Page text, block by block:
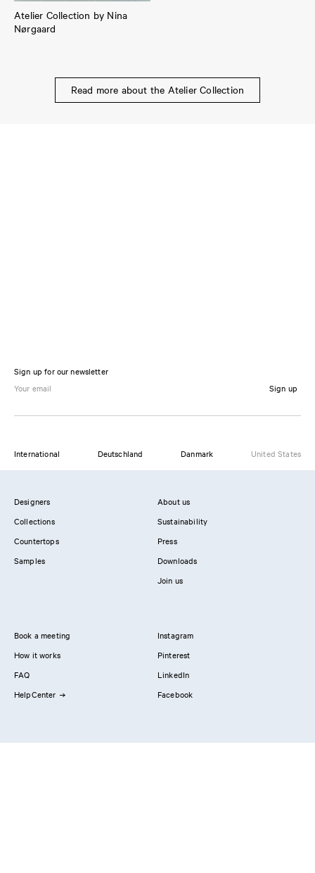
Atelier Collection by Nina
Nørgaard
Read more about the Atelier Collection
Sign up for our newsletter
Sign up
International Deutschland Danmark United States
Designers
Collections
Countertops
Samples
About us
Sustainability
Press
Downloads
Join us
Book a meeting
How it works
FAQ
HelpCenter
Instagram
Pinterest
LinkedIn
Facebook